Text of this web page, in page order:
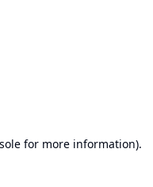
for more information).